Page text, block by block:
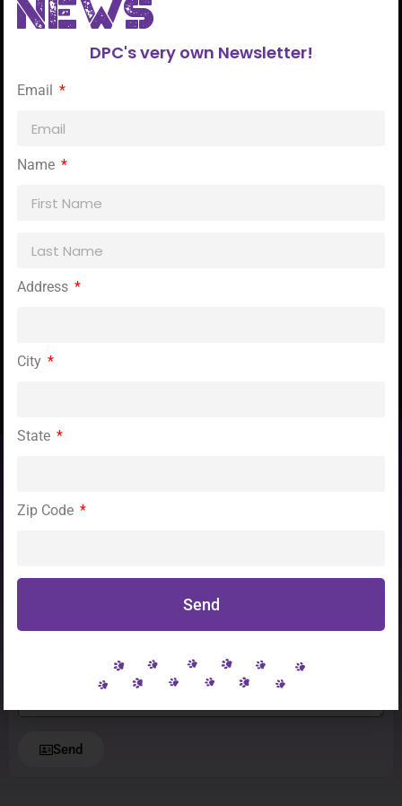
To become a rescue partner please contact
Send
NEWs
DPC's very own Newsletter!
Email
Name
Address
City
State
Zip Code
Send